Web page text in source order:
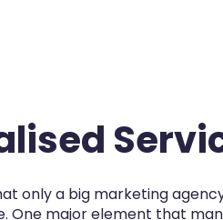
only a big marketing
One major element that